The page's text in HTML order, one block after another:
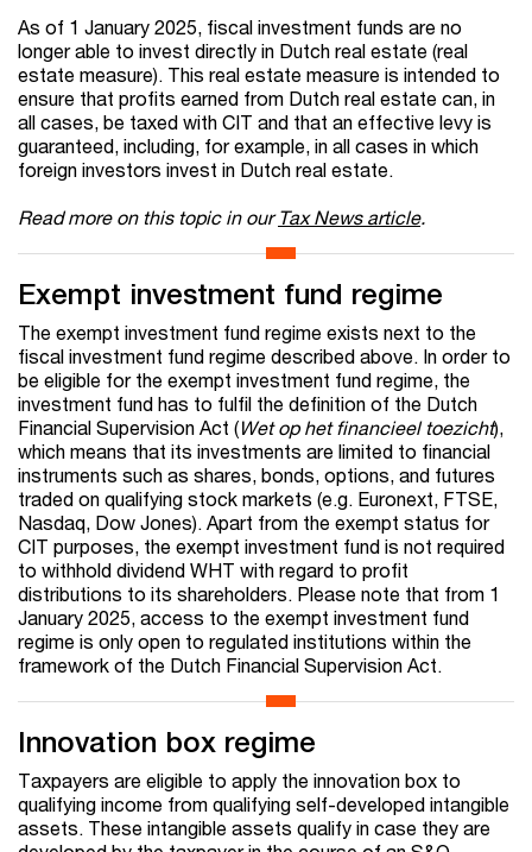
As of 1 January 2025, fiscal investment funds are no
longer able to invest directly in Dutch real estate (real
estate measure). This real estate measure is intended to
ensure that profits earned from Dutch real estate can, in
all cases, be taxed with CIT and that an effective levy is
guaranteed, including, for example, in all cases in which
foreign investors invest in Dutch real estate.
Read more on this topic in ourTax News article.
Exempt investment fund regime
The exempt investment fund regime exists next to the
fiscal investment fund regime described above. In order to
be eligible for the exempt investment fund regime, the
investment fund has to fulfil the definition of the Dutch
Financial Supervision Act (Wet op het financieel toezicht),
which means that its investments are limited to financial
instruments such as shares, bonds, options, and futures
traded on qualifying stock markets (e.g. Euronext, FTSE,
Nasdaq, Dow Jones). Apart from the exempt status for
CIT purposes, the exempt investment fund is not required
to withhold dividend WHT with regard to profit
distributions to its shareholders. Please note that from 1
January 2025, access to the exempt investment fund
regime is only open to regulated institutions within the
framework of the Dutch Financial Supervision Act.
Innovation box regime
Taxpayers are eligible to apply the innovation box to
qualifying income from qualifying self-developed intangible
assets. These intangible assets qualify in case they are